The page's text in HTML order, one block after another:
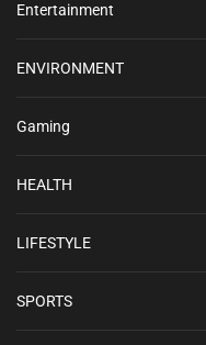
Entertainment
ENVIRONMENT
Gaming
HEALTH
LIFESTYLE
SPORTS